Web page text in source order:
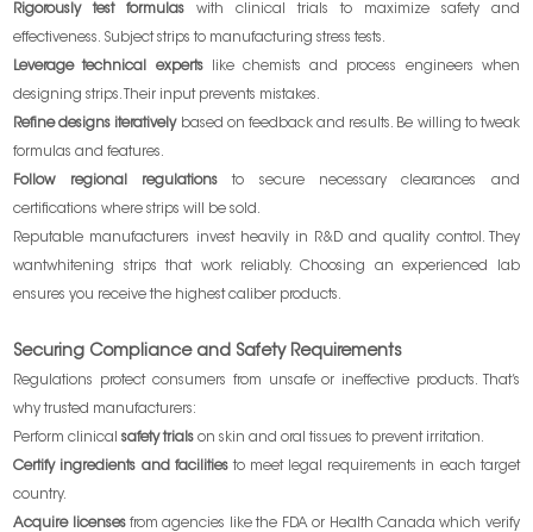
Rigorously test formulas with clinical trials to maximize safety and
effectiveness. Subject strips to manufacturing stress tests.
Leverage technical expertslike chemists and process engineers when
designing strips. Their input prevents mistakes.
Refine designs iterativelybased on feedback and results. Be willing to tweak
formulas and features.
Follow regional regulationsto secure necessary clearances and
certifications where strips will be sold.
Reputable manufacturers invest heavily in R&D and quality control. They
wantwhitening strips that work reliably. Choosing an experienced lab
ensures you receive the highest caliber products.
Securing Compliance and Safety Requirements
Regulations protect consumers from unsafe or ineffective products. That’s
why trusted manufacturers:
Perform clinicalsafety trials on skin and oral tissues to prevent irritation.
Certify ingredients and facilitiesto meet legal requirements in each target
country.
Acquire licensesfrom agencies like the FDA or Health Canada which verify